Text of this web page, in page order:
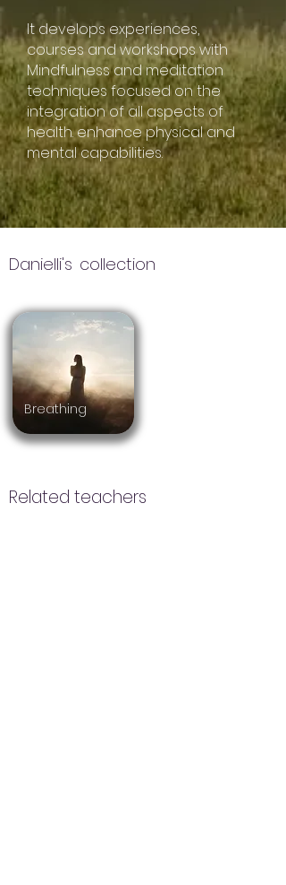
It develops experiences,
courses and workshops with
Mindfulness and meditation
techniques focused on the
integration of all aspects of
health. enhance physical and
mental capabilities.
Danielli's collection
Breathing
Related teachers